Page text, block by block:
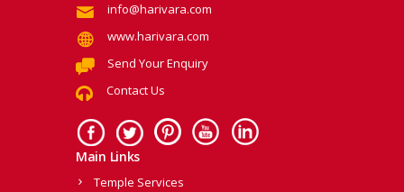
info@harivara.com
www.harivara.com
Send Your Enquiry
Contact Us
Main Links
Temple Services